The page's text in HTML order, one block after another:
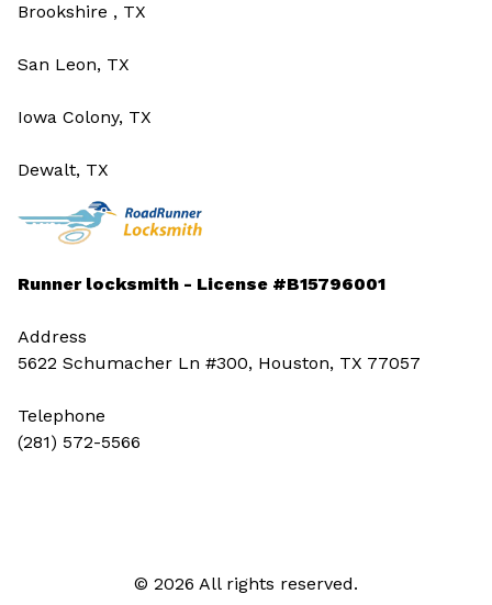
Runner locksmith - License #B15796001
Address
5622 Schumacher Ln #300, Houston, TX 77057
Telephone
(281) 572-5566
Brookshire , TX
San Leon, TX
Iowa Colony, TX
Dewalt, TX
© 2026 All rights reserved.